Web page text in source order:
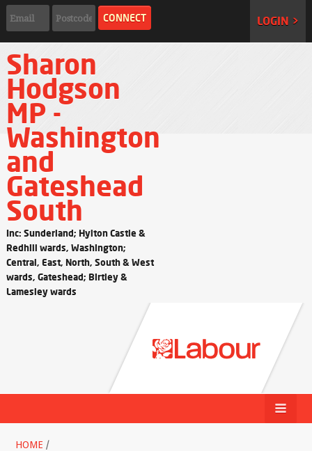
LOGIN >
Sharon
Hodgson
MP -
Washington
and
Gateshead
South
Inc: Sunderland; Hylton Castle &
Redhill wards, Washington;
Central, East, North, South & West
wards, Gateshead; Birtley &
Lamesley wards
HOME /